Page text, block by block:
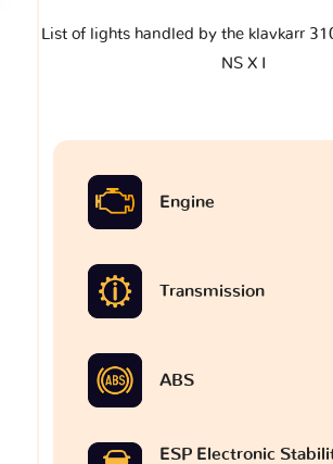
List of lights handled by the klavkarr
NS X I
Engine
Transmission
ABS
ESP Electronic